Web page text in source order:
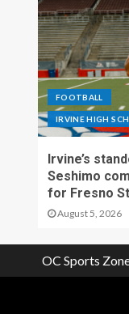
FOOTBALL
IRVINE HIGH
Irvine’s
Seshimo
for Fresno
August 5, 2026
OC Sports